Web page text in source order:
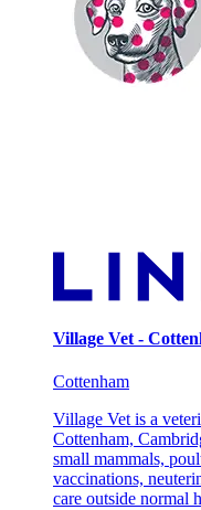
Village Vet -
Cottenham
Village Vet is a
Cottenham,
small mammals,
vaccinations,
care outside normal